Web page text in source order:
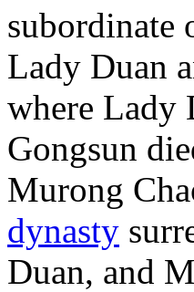
subordinate
Lady Duan
where Lady
Gongsun
Murong
dynasty
Duan, and